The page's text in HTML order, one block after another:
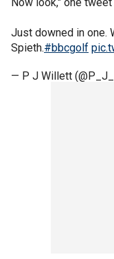
Just downed in one.
Spieth.#bbcgolf
— P J Willett